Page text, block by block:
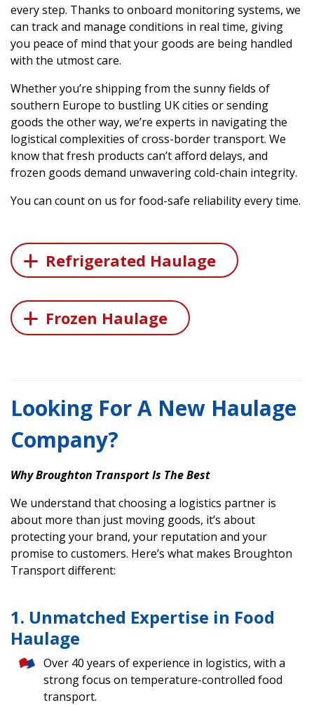
every step. Thanks to onboard monitoring systems, we
can track and manage conditions in real time, giving
you peace of mind that your goods are being handled
with the utmost care.
Whether you’re shipping from the sunny fields of
southern Europe to bustling UK cities or sending
goods the other way, we’re experts in navigating the
logistical complexities of cross-border transport. We
know that fresh products can’t afford delays, and
frozen goods demand unwavering cold-chain integrity.
You can count on us for food-safe reliability every time.
Refrigerated Haulage
Frozen Haulage
Looking For A New Haulage
Company?
Why Broughton Transport Is The Best
We understand that choosing a logistics partner is
about more than just moving goods, it’s about
protecting your brand, your reputation and your
promise to customers. Here’s what makes Broughton
Transport different:
1. Unmatched Expertise in Food
Haulage
Over 40 years of experience in logistics, with a
strong focus on temperature-controlled food
transport.